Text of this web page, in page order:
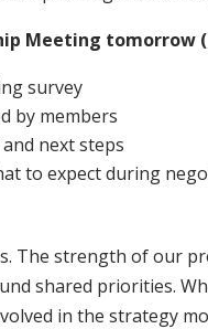
Meeting tomorrow
survey
by members
next steps
to expect during
The strength of our
shared priorities.
in the strategy